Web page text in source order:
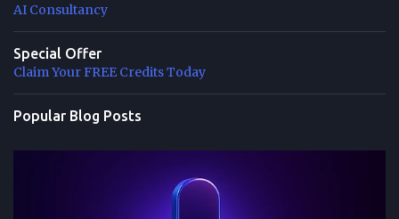
AI Consultancy
Special Offer
Claim Your FREE Credits Today
Popular Blog Posts